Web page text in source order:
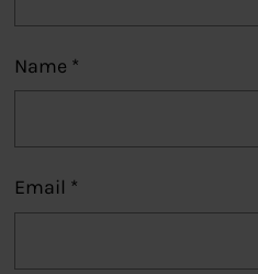
Name *
Email *